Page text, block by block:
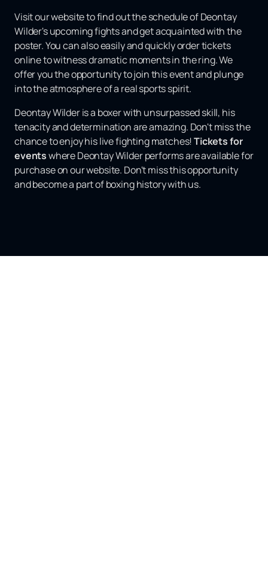
Visit our website to find out the schedule of Deontay
Wilder's upcoming fights and get acquainted with the
poster. You can also easily and quickly order tickets
online to witness dramatic moments in the ring. We
offer you the opportunity to join this event and plunge
into the atmosphere of a real sports spirit.
Deontay Wilder is a boxer with unsurpassed skill, his
tenacity and determination are amazing. Don't miss the
chance to enjoy his live fighting matches!Tickets for
eventswhere Deontay Wilder performs are available for
purchase on our website. Don't miss this opportunity
and become a part of boxing history with us.